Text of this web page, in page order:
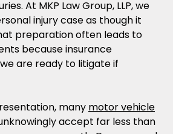
At MKP Law Group, LLP, we
injury case as though it
preparation often leads to
because insurance
are ready to litigate if
many motor vehicle
accept far less than